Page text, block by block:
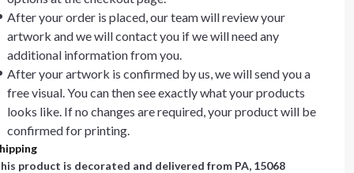
After your order is placed, our team will review your
artwork and we will contact you if we will need any
additional information from you.
After your artwork is confirmed by us, we will send you a
free visual. You can then see exactly what your products
looks like. If no changes are required, your product will be
confirmed for printing.
product is decorated and delivered from PA, 15068